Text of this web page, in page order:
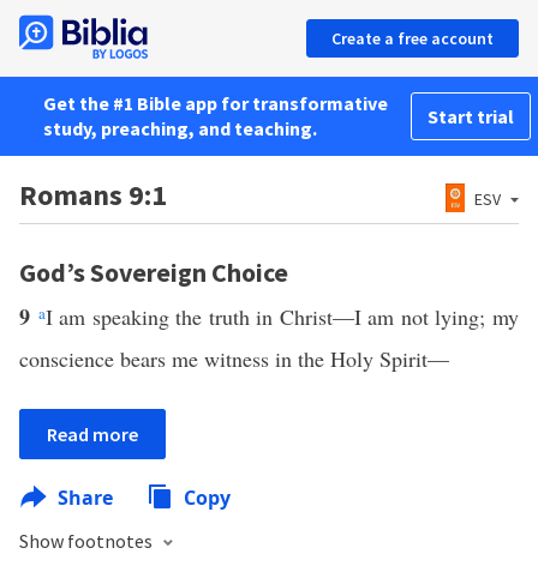
Create a free account
Get the #1 Bible app for transformative
study, preaching, and teaching.
Start trial
Romans 9:1 ESV
God’s Sovereign Choice
9 aI am speaking the truth in Christ—I am not lying; my
conscience bears me witness in the Holy Spirit—
Read more
Share Copy
Show footnotes